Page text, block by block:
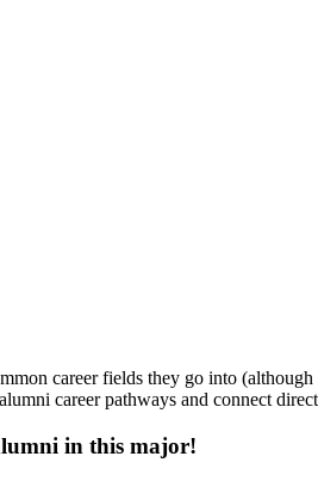
career fields they go into
career pathways and connect
in this major!